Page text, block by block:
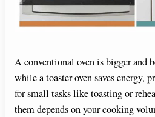
A conventional oven is bigger and
while a toaster oven saves energy,
for small tasks like toasting or
them depends on your cooking